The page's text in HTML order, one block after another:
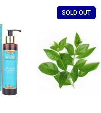
SOLD OUT